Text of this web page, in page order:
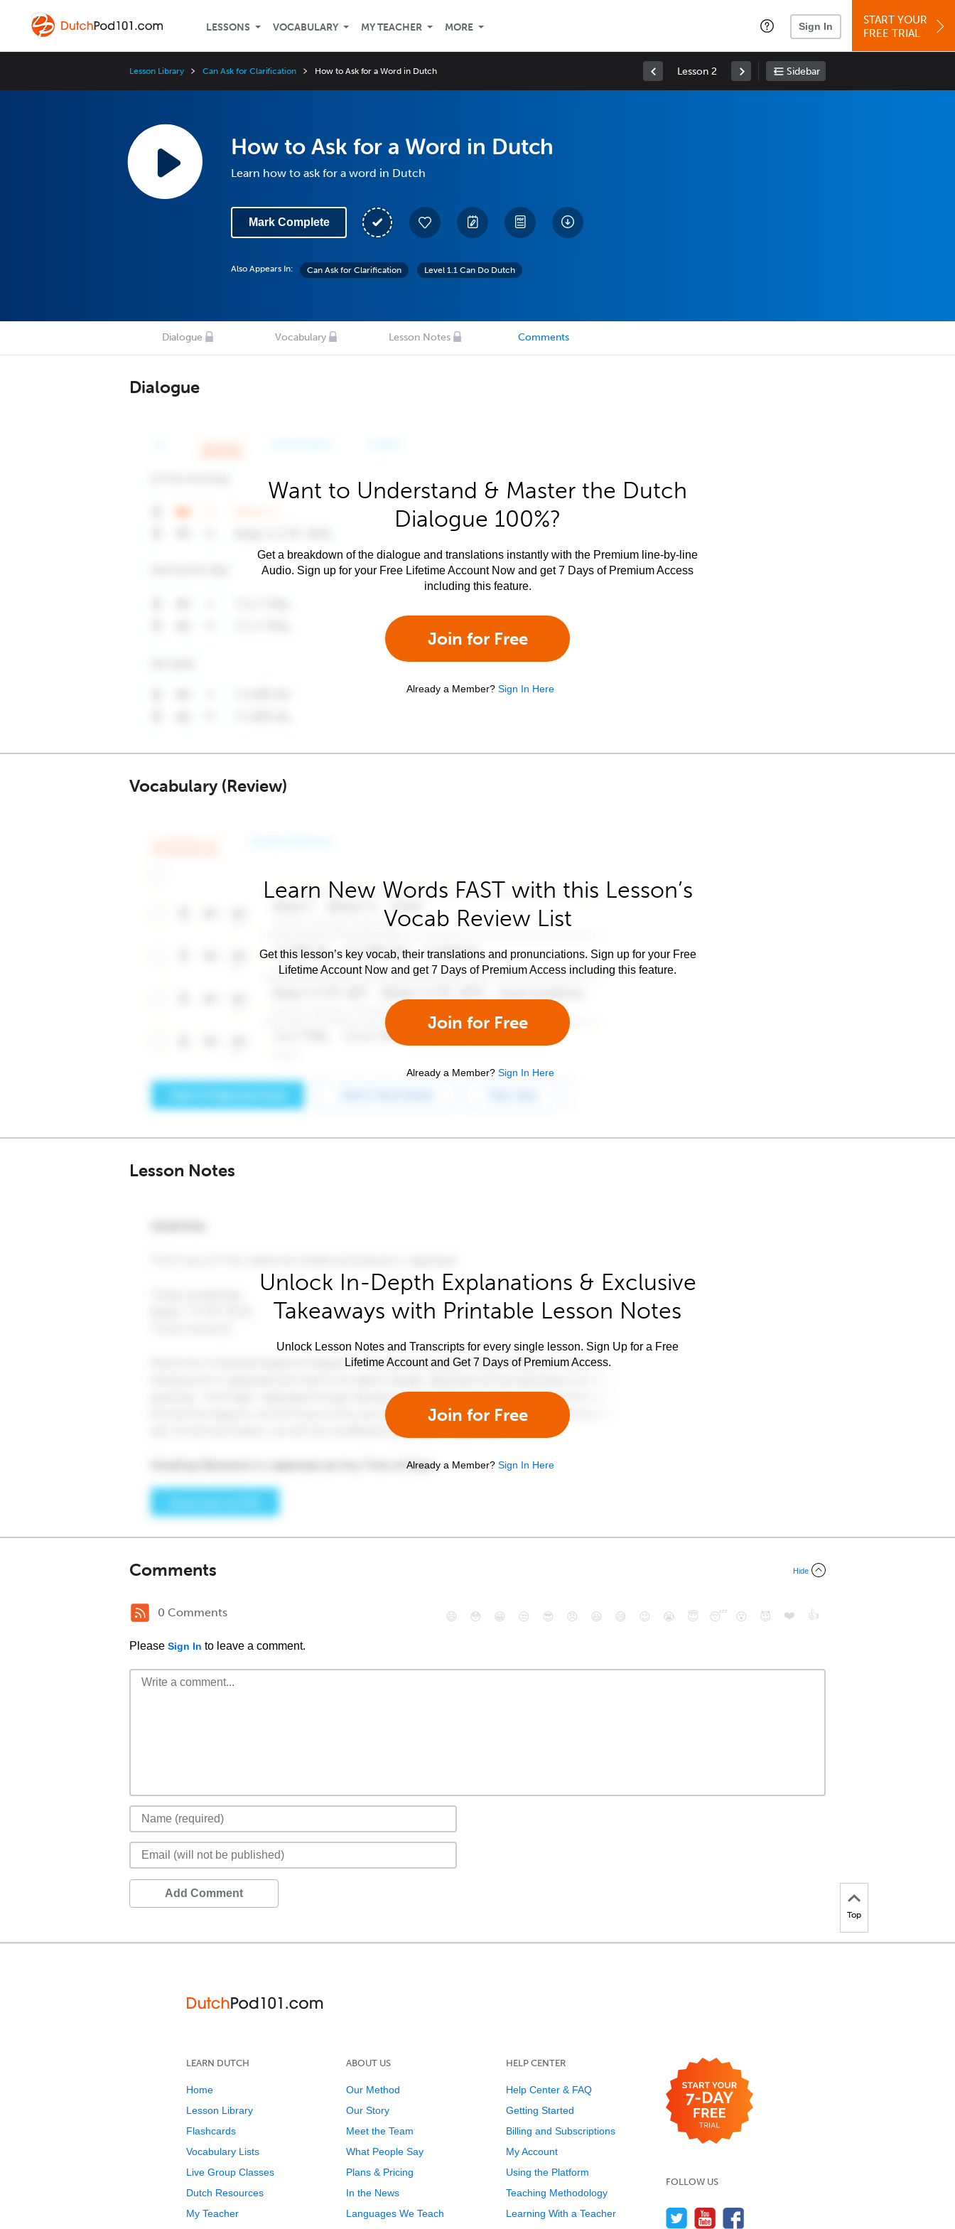
LESSONS VOCABULARY MY TEACHER MORE Sign In
START YOUR
FREE TRIAL
Lesson Library Can Ask for Clarification How to Ask for a Word in Dutch Lesson 2 Sidebar
How to Ask for a Word in Dutch
Learn how to ask for a word in Dutch
Mark Complete
Also Appears In: Can Ask for Clarification Level 1.1 Can Do Dutch
Dialogue Vocabulary Lesson Notes Comments
Dialogue
Want to Understand & Master the Dutch
Dialogue 100%?
Get a breakdown of the dialogue and translations instantly with the Premium line-by-line
Audio. Sign up for your Free Lifetime Account Now and get 7 Days of Premium Access
including this feature.
Join for Free
Already a Member? Sign In Here
Vocabulary (Review)
Learn New Words FAST with this Lesson’s
Vocab Review List
Get this lesson’s key vocab, their translations and pronunciations. Sign up for your Free
Lifetime Account Now and get 7 Days of Premium Access including this feature.
Join for Free
Already a Member? Sign In Here
Lesson Notes
Unlock In-Depth Explanations & Exclusive
Takeaways with Printable Lesson Notes
Unlock Lesson Notes and Transcripts for every single lesson. Sign Up for a Free
Lifetime Account and Get 7 Days of Premium Access.
Join for Free
Already a Member? Sign In Here
Comments Hide
0 Comments
Please Sign In to leave a comment.
😄 😳 😁 😒 😎 😠 😆 😅 😉 😭 😇 😴 😮 😈 ❤️ 👍
Add Comment
Top
LEARN DUTCH
Home
Lesson Library
Flashcards
Vocabulary Lists
Live Group Classes
Dutch Resources
My Teacher
ABOUT US
Our Method
Our Story
Meet the Team
What People Say
Plans & Pricing
In the News
Languages We Teach
HELP CENTER
Help Center & FAQ
Getting Started
Billing and Subscriptions
My Account
Using the Platform
Teaching Methodology
Learning With a Teacher
FOLLOW US